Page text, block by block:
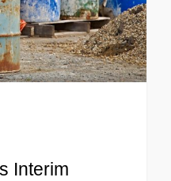
Interim